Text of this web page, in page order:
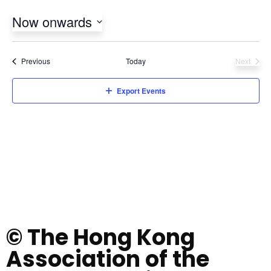
Now onwards
Select
date.PreviousEvents Today
Next
Export Events
© The Hong Kong
Association of the